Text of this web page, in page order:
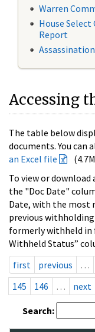
Warren
House
Report
Accessing
The table below
documents. You can
an Excel file
To view or
the "Doc Date"
Date, with the most
previous
formerly withheld in
Withheld Status”
first
previous …
145
146 … next
Search: